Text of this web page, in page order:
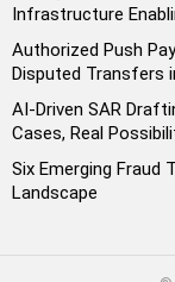
Infrastructure
Authorized Push
Disputed Transfers
AI-Driven SAR
Cases, Real
Six Emerging Fraud
Landscape